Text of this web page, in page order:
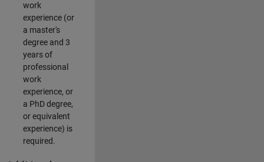
work
experience (or
a master's
degree and 3
years of
professional
work
experience, or
a PhD degree,
or equivalent
experience) is
required.